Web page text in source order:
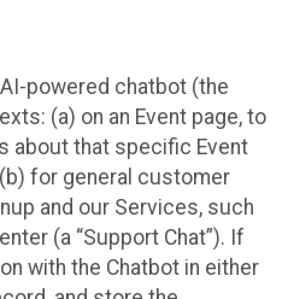
powered chatbot (the
(a) on an Event page, to
about that specific Event
(b) for general customer
and our Services, such
(a “Support Chat”). If
with the Chatbot in either